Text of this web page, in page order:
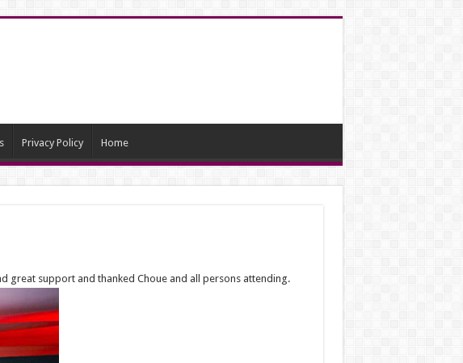
Privacy Policy Home
great support and thanked Choue and all persons attending.